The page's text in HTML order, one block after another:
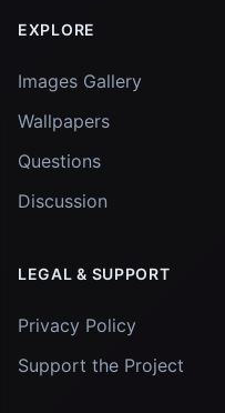
EXPLORE
Images Gallery
Wallpapers
Questions
Discussion
LEGAL & SUPPORT
Privacy Policy
Support the Project